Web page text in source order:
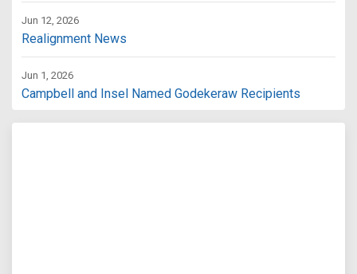
Jun 12, 2026
Realignment News
Jun 1, 2026
Campbell and Insel Named Godekeraw Recipients